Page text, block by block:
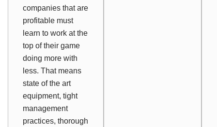
companies that are
profitable must
learn to work at the
top of their game
doing more with
less. That means
state of the art
equipment, tight
management
practices, thorough